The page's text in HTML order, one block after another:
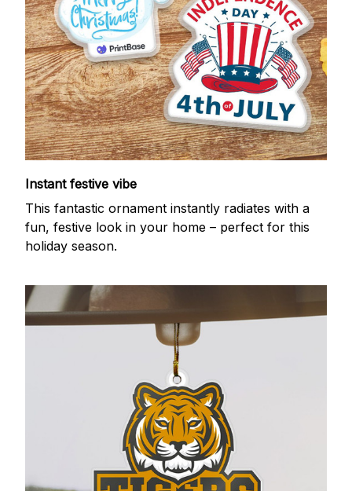
Instant festive vibe
This fantastic ornament instantly radiates with a
fun, festive look in your home – perfect for this
holiday season.